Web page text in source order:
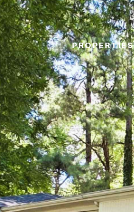
PROPERTIES